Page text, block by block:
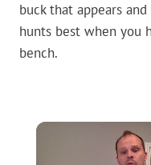
buck that appears
hunts best when you
bench.